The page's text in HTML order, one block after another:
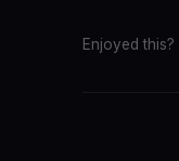
Enjoyed this?